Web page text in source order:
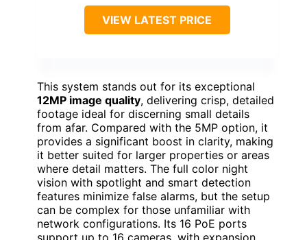
VIEW LATEST PRICE
This system stands out for its exceptional
12MP image quality, delivering crisp, detailed
footage ideal for discerning small details
from afar. Compared with the 5MP option, it
provides a significant boost in clarity, making
it better suited for larger properties or areas
where detail matters. The full color night
vision with spotlight and smart detection
features minimize false alarms, but the setup
can be complex for those unfamiliar with
network configurations. Its 16 PoE ports
support up to 16 cameras, with expansion